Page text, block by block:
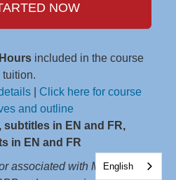
NOW
included in the course
tuition.
Click here for course
and outline
subtitles in EN and FR,
in EN and FR
associated with Marsha M.
English